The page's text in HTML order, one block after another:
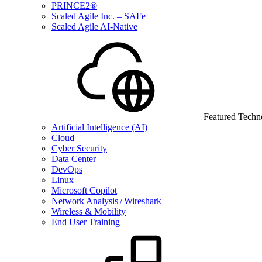
PRINCE2®
Scaled Agile Inc. – SAFe
Scaled Agile AI-Native
Featured
Artificial Intelligence (AI)
Cloud
Cyber Security
Data Center
DevOps
Linux
Microsoft Copilot
Network Analysis / Wireshark
Wireless & Mobility
End User Training